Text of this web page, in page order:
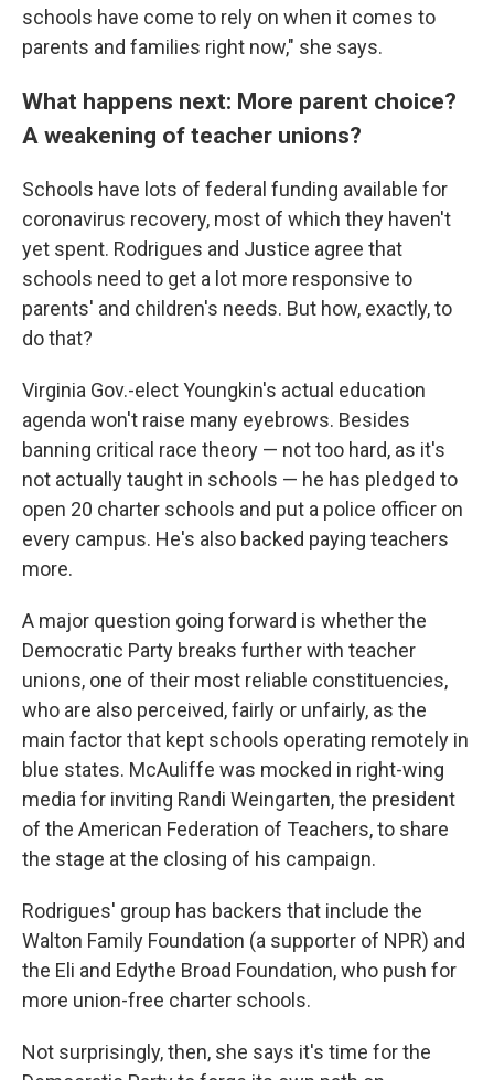
schools have come to rely on when it comes to
parents and families right now," she says.
What happens next: More parent choice?
A weakening of teacher unions?
Schools have lots of federal funding available for
coronavirus recovery, most of which they haven't
yet spent. Rodrigues and Justice agree that
schools need to get a lot more responsive to
parents' and children's needs. But how, exactly, to
do that?
Virginia Gov.-elect Youngkin's actual education
agenda won't raise many eyebrows. Besides
banning critical race theory — not too hard, as it's
not actually taught in schools — he has pledged to
open 20 charter schools and put a police officer on
every campus. He's also backed paying teachers
more.
A major question going forward is whether the
Democratic Party breaks further with teacher
unions, one of their most reliable constituencies,
who are also perceived, fairly or unfairly, as the
main factor that kept schools operating remotely in
blue states. McAuliffe was mocked in right-wing
media for inviting Randi Weingarten, the president
of the American Federation of Teachers, to share
the stage at the closing of his campaign.
Rodrigues' group has backers that include the
Walton Family Foundation (a supporter of NPR) and
the Eli and Edythe Broad Foundation, who push for
more union-free charter schools.
Not surprisingly, then, she says it's time for the